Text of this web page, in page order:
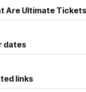
“A Praise
andA. Swayze &
Are Ultimate
dates
links